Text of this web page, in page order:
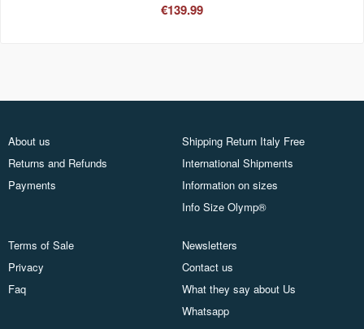
€139.99
About us
Returns and Refunds
Payments
Shipping Return Italy Free
International Shipments
Information on sizes
Info Size Olymp®
Terms of Sale
Privacy
Faq
Newsletters
Contact us
What they say about Us
Whatsapp